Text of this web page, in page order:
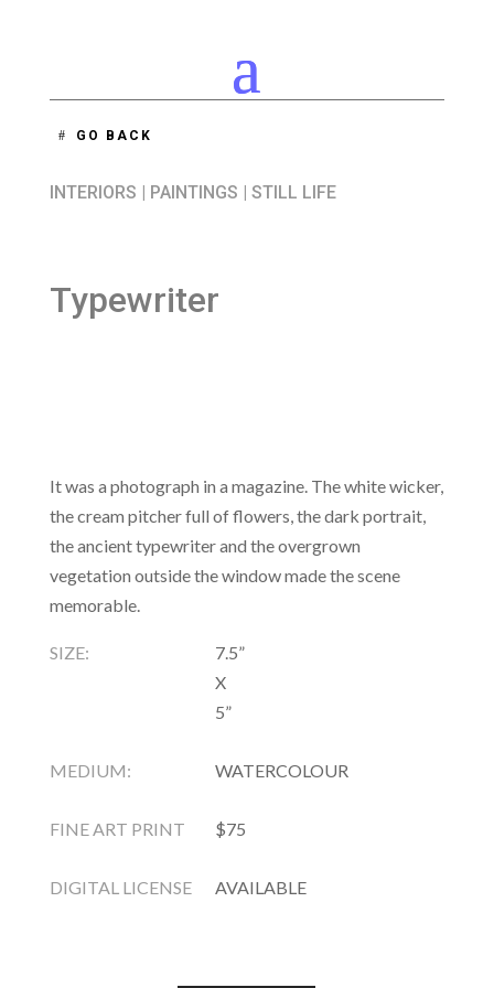
GO BACK
INTERIORS | PAINTINGS | STILL LIFE
Typewriter
It was a photograph in a magazine. The white wicker,
the cream pitcher full of flowers, the dark portrait,
the ancient typewriter and the overgrown
vegetation outside the window made the scene
memorable.
SIZE:
7.5”
X
5”
MEDIUM: WATERCOLOUR
FINE ART PRINT $75
DIGITAL LICENSE AVAILABLE